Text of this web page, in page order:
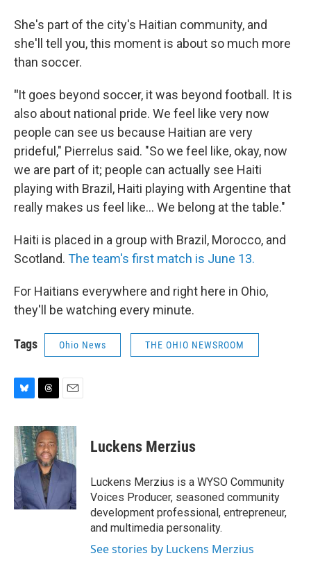
She's part of the city's Haitian community, and
she'll tell you, this moment is about so much more
than soccer.
"It goes beyond soccer, it was beyond football. It is
also about national pride. We feel like very now
people can see us because Haitian are very
prideful," Pierrelus said. "So we feel like, okay, now
we are part of it; people can actually see Haiti
playing with Brazil, Haiti playing with Argentine that
really makes us feel like... We belong at the table."
Haiti is placed in a group with Brazil, Morocco, and
Scotland. The team's first match is June 13.
For Haitians everywhere and right here in Ohio,
they'll be watching every minute.
Tags Ohio News THE OHIO NEWSROOM
B
u
e
s
k
y
T
r
e
a
d
s
E
a
i
l
Luckens Merzius
Luckens Merzius is a WYSO Community
Voices Producer, seasoned community
development professional, entrepreneur,
and multimedia personality.
See stories by Luckens Merzius